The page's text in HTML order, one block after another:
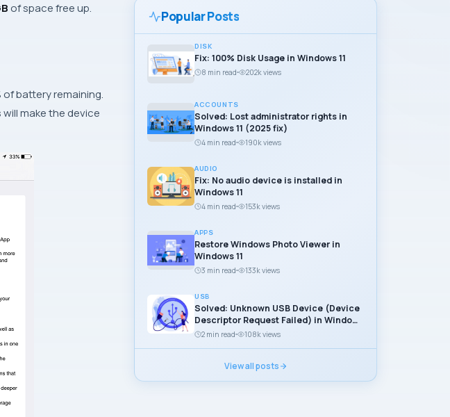
of space free up.
battery remaining.
will make the device
Popular Posts
DISK
Fix: 100% Disk Usage in Windows 11
8 min read 202k views
ACCOUNTS
Solved: Lost administrator rights in
Windows 11 (2025 fix)
4 min read 190k views
AUDIO
Fix: No audio device is installed in
Windows 11
4 min read 153k views
APPS
Restore Windows Photo Viewer in
Windows 11
3 min read 133k views
USB
Solved: Unknown USB Device (Device
Descriptor Request Failed) in Windows
112 min read 108k views
View all posts